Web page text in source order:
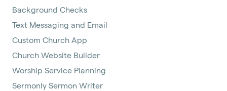
Background Checks
Text Messaging and Email
Custom Church App
Church Website Builder
Worship Service Planning
Sermonly Sermon Writer